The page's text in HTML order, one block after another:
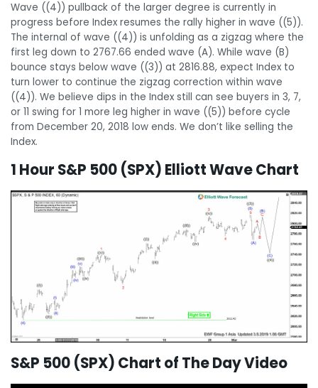
Wave ((4)) pullback of the larger degree is currently in
progress before Index resumes the rally higher in wave ((5)).
The internal of wave ((4)) is unfolding as a zigzag where the
first leg down to 2767.66 ended wave (A). While wave (B)
bounce stays below wave ((3)) at 2816.88, expect Index to
turn lower to continue the zigzag correction within wave
((4)). We believe dips in the Index still can see buyers in 3, 7,
or 11 swing for 1 more leg higher in wave ((5)) before cycle
from December 20, 2018 low ends. We don’t like selling the
Index.
1 Hour S&P 500 (SPX) Elliott Wave Chart
S&P 500 (SPX) Chart of The Day Video